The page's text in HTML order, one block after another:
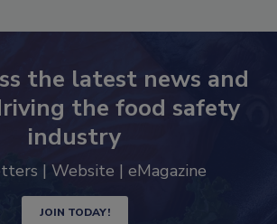
the latest news and
the food safety
industry
| Website | eMagazine
JOIN TODAY!